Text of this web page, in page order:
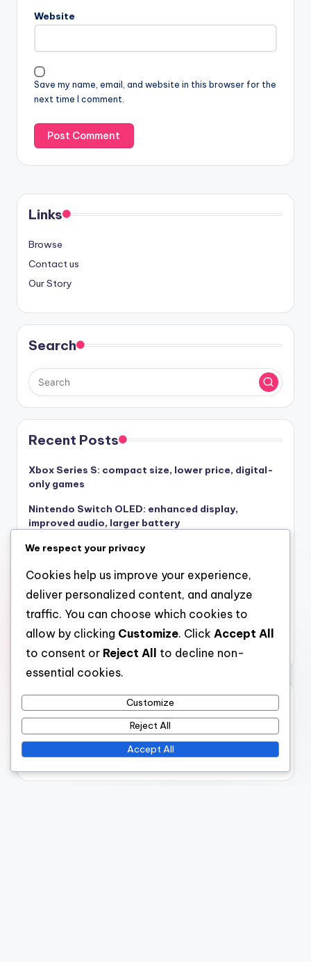
Website
Save my name, email, and website in this browser for the
next time I comment.
Links
Browse
Contact us
Our Story
Search
Recent Posts
Xbox Series S: compact size, lower price, digital-
only games
Nintendo Switch OLED: enhanced display,
improved audio, larger battery
PlayStation 4 Pro: enhanced graphics, VR
Xbox Series X: initial investment, ongoing fees,
game pricing
Xbox Series X: quick resume, smart delivery,
powerful GPU
November 2025
We respect your privacy
Cookies help us improve your experience,
deliver personalized content, and analyze
traffic. You can choose which cookies to
allow by clicking Customize. Click Accept All
to consent or Reject All
to decline non-
essential cookies.
Customize
Reject All
Accept All